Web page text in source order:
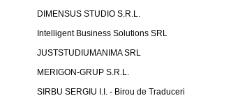
DIMENSUS STUDIO S.R.L.
Intelligent Business Solutions SRL
JUSTSTUDIUMANIMA SRL
MERIGON-GRUP S.R.L.
SIRBU SERGIU I.I. - Birou de Traduceri